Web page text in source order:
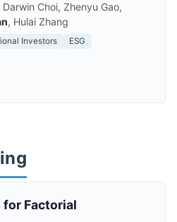
Darwin Choi, Zhenyu Gao,
, Hulai Zhang
Investors
ESG
Factorial